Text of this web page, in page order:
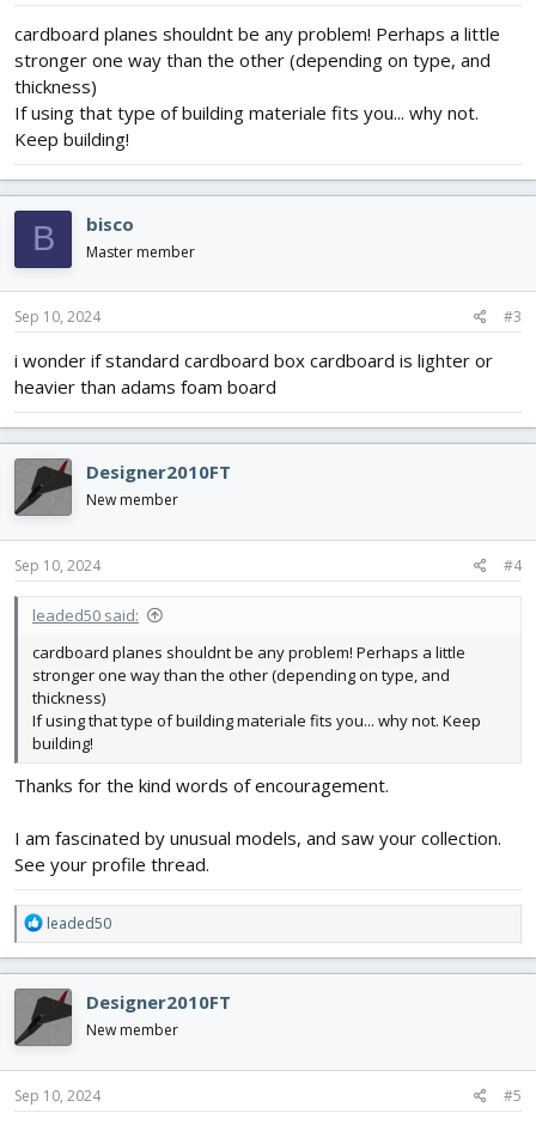
cardboard planes shouldnt be any problem! Perhaps a little
stronger one way than the other (depending on type, and
thickness)
If using that type of building materiale fits you... why not.
Keep building!
B bisco
Master member
Sep 10, 2024 #3
i wonder if standard cardboard box cardboard is lighter or
heavier than adams foam board
Designer2010FT
New member
Sep 10, 2024 #4
leaded50 said:
cardboard planes shouldnt be any problem! Perhaps a little
stronger one way than the other (depending on type, and
thickness)
If using that type of building materiale fits you... why not. Keep
building!
Thanks for the kind words of encouragement.
I am fascinated by unusual models, and saw your collection.
See your profile thread.
R
e
a
c
i
o
n
s
leaded50
Designer2010FT
New member
Sep 10, 2024 #5